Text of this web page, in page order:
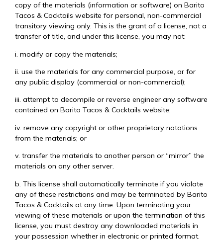
copy of the materials (information or software) on Barito
Tacos & Cocktails website for personal, non-commercial
transitory viewing only. This is the grant of a license, not a
transfer of title, and under this license, you may not:
i. modify or copy the materials;
ii. use the materials for any commercial purpose, or for
any public display (commercial or non-commercial);
iii. attempt to decompile or reverse engineer any software
contained on Barito Tacos & Cocktails website;
iv. remove any copyright or other proprietary notations
from the materials; or
v. transfer the materials to another person or “mirror” the
materials on any other server.
b. This license shall automatically terminate if you violate
any of these restrictions and may be terminated by Barito
Tacos & Cocktails at any time. Upon terminating your
viewing of these materials or upon the termination of this
license, you must destroy any downloaded materials in
your possession whether in electronic or printed format.